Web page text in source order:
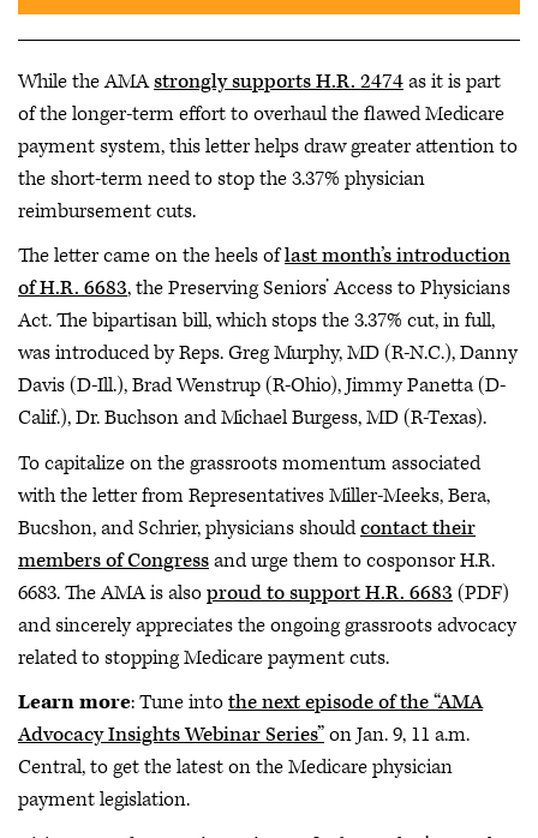
While the AMAstrongly supports H.R. 2474as it is part
of the longer-term effort to overhaul the flawed Medicare
payment system, this letter helps draw greater attention to
the short-term need to stop the 3.37% physician
reimbursement cuts.
The letter came on the heels oflast month’s introduction
of H.R. 6683, the Preserving Seniors’ Access to Physicians
Act. The bipartisan bill, which stops the 3.37% cut, in full,
was introduced by Reps. Greg Murphy, MD (R-N.C.), Danny
Davis (D-Ill.), Brad Wenstrup (R-Ohio), Jimmy Panetta (D-
Calif.), Dr. Buchson and Michael Burgess, MD (R-Texas).
To capitalize on the grassroots momentum associated
with the letter from Representatives Miller-Meeks, Bera,
Bucshon, and Schrier, physicians shouldcontact their
members of Congressand urge them to cosponsor H.R.
6683. The AMA is alsoproud to support H.R. 6683 (PDF)
and sincerely appreciates the ongoing grassroots advocacy
related to stopping Medicare payment cuts.
Learn more: Tune intothe next episode of the “AMA
Advocacy Insights Webinar Series”on Jan. 9, 11 a.m.
Central, to get the latest on the Medicare physician
payment legislation.